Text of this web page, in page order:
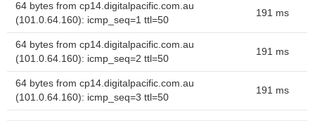
64 bytes from cp14.digitalpacific.com.au
(101.0.64.160): icmp_seq=1 ttl=50
191 ms
64 bytes from cp14.digitalpacific.com.au
(101.0.64.160): icmp_seq=2 ttl=50
191 ms
64 bytes from cp14.digitalpacific.com.au
(101.0.64.160): icmp_seq=3 ttl=50
191 ms